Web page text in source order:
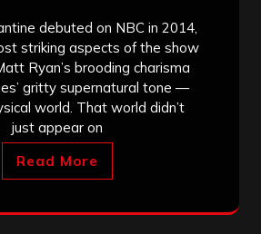
debuted on NBC in 2014,
striking aspects of the show
Ryan’s brooding charisma
gritty supernatural tone —
world. That world didn’t
just appear on
Read More